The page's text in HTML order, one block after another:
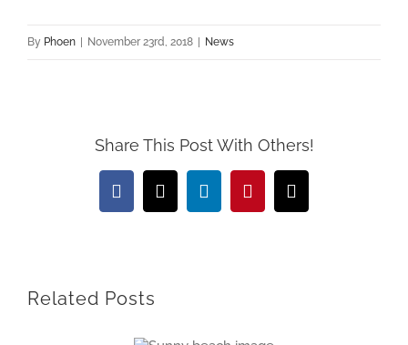
By Phoen November 23rd, 2018 News
Share This Post With Others!
Facebook
X LinkedInPinterestEmail
Related Posts